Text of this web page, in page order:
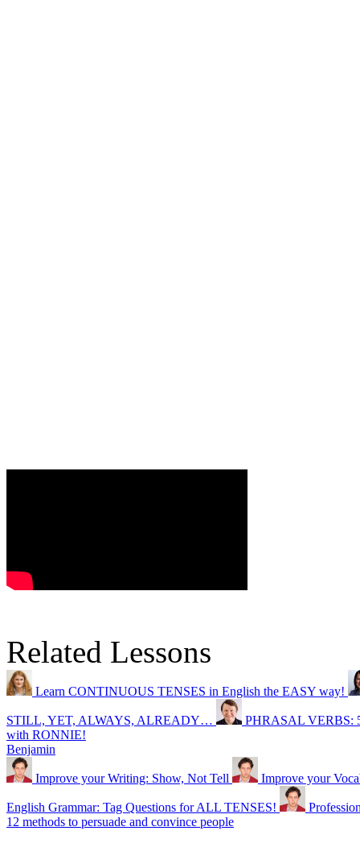
Related Lessons
Learn CONTINUOUS TENSES in English the EASY way!
STILL, YET, ALWAYS, ALREADY…
PHRASAL VERBS:
with RONNIE!
Benjamin
Improve your Writing: Show, Not Tell Improve your
English Grammar: Tag Questions for ALL TENSES!
12 methods to persuade and convince people